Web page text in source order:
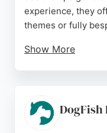
experience, they
themes or fully
Show More
professional
members like Amy
DogFish